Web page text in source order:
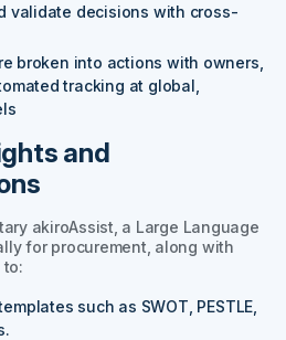
validate decisions with cross-
broken into actions with owners,
tracking at global,
and
akiroAssist, a Large Language
for procurement, along with
to:
such as SWOT, PESTLE,